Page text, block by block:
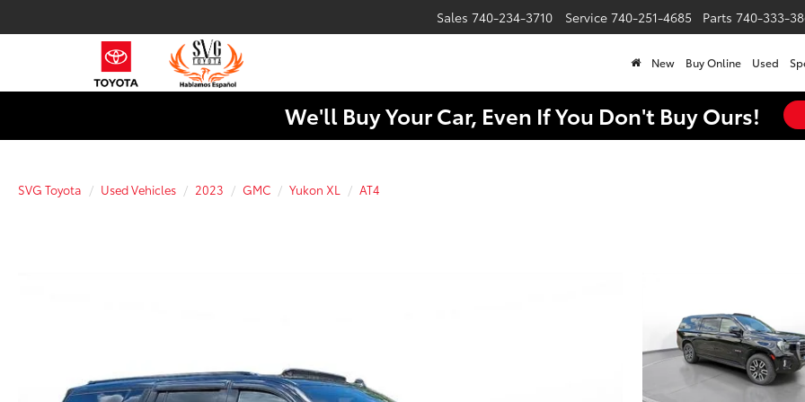
Sales 740-234-3710 Service 740-251-4685 Parts 740-333-
New Buy Online Used
We'll Buy Your Car, Even If You Don't Buy Ours!
SVG Toyota Used Vehicles 2023 GMC Yukon XL AT4